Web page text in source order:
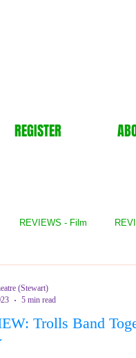
REGISTER
REVIEWS - Film
Trolls Band
(Stewart)
5 min read